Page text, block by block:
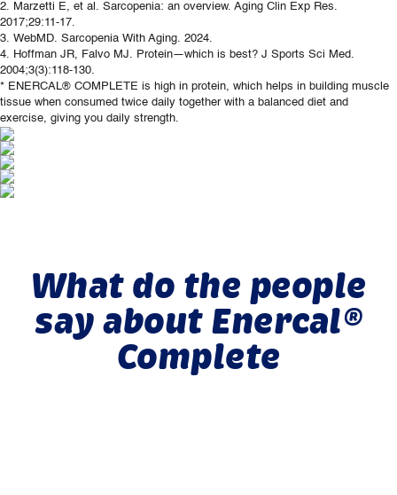
2. Marzetti E, et al. Sarcopenia: an overview. Aging Clin Exp Res.
2017;29:11-17.
3. WebMD. Sarcopenia With Aging. 2024.
4. Hoffman JR, Falvo MJ. Protein—which is best? J Sports Sci Med.
2004;3(3):118-130.
* ENERCAL® COMPLETE is high in protein, which helps in building muscle
tissue when consumed twice daily together with a balanced diet and
exercise, giving you daily strength.
What do the people
say about Enercal®
Complete